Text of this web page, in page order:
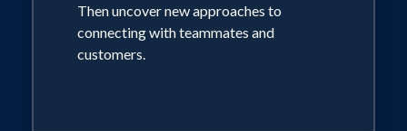
Then uncover new approaches to
connecting with teammates and
customers.